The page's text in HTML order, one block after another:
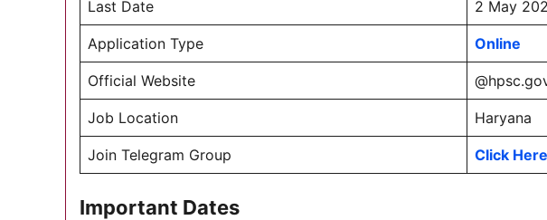
Last Date 2 May
Application Type Online
Official Website
Job Location Haryana
Join Telegram Group Click Here
Important Dates